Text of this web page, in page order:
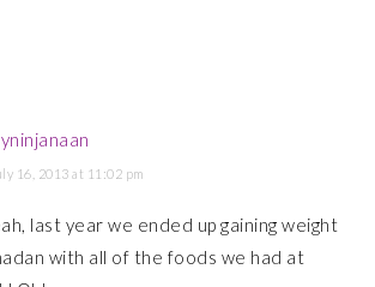
16, 2013 at 11:02 pm
last year we ended up gaining weight
with all of the foods we had at